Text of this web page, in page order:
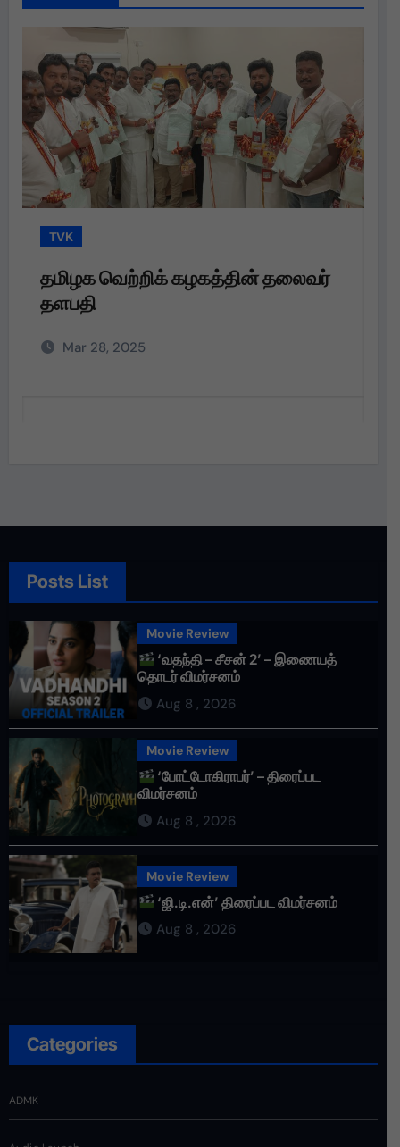
TVK
தமிழக வெற்றிக் கழகத்தின் தலைவர்
தளபதி அவர்களின்
Posts List
Movie Review
‘வதந்தி – சீசன் 2’ – இணையத்
தொடர் விமர்சனம்
Aug 8 , 2026
Movie Review
‘போட்டோகிராபர்’ – திரைப்பட
விமர்சனம்
Aug 8 , 2026
Movie Review
‘ஜி.டி.என்’ திரைப்பட விமர்சனம்
Aug 8 , 2026
Categories
ADMK